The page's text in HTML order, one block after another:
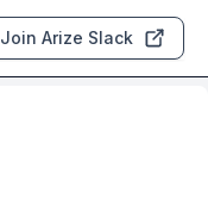
Join Arize Slack